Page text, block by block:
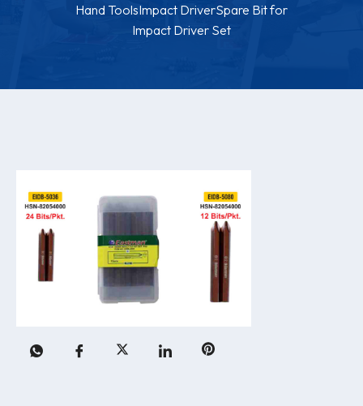
Hand ToolsImpact DriverSpare Bit for
Impact Driver Set